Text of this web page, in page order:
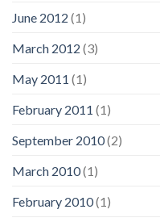
June 2012 (1)
March 2012 (3)
May 2011 (1)
February 2011 (1)
September 2010(2)
March 2010(1)
February 2010(1)